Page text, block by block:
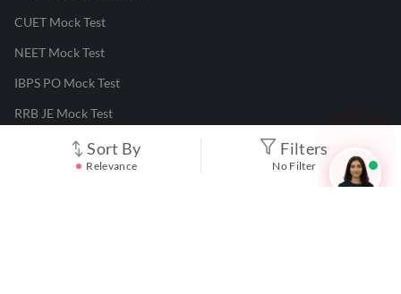
Sort By
Relevance
Filters
No Filter
CUET Mock Test
NEET Mock Test
IBPS PO Mock Test
RRB JE Mock Test
UGC NET Mock Test